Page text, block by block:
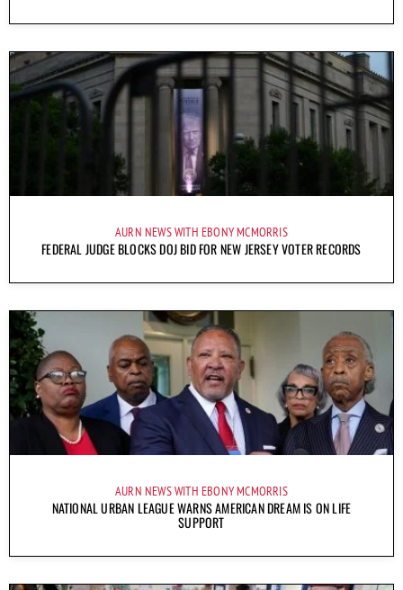
AURN NEWS WITH EBONY MCMORRIS
FEDERAL JUDGE BLOCKS DOJ BID FOR NEW JERSEY VOTER RECORDS
AURN NEWS WITH EBONY MCMORRIS
NATIONAL URBAN LEAGUE WARNS AMERICAN DREAM IS ON LIFE
SUPPORT